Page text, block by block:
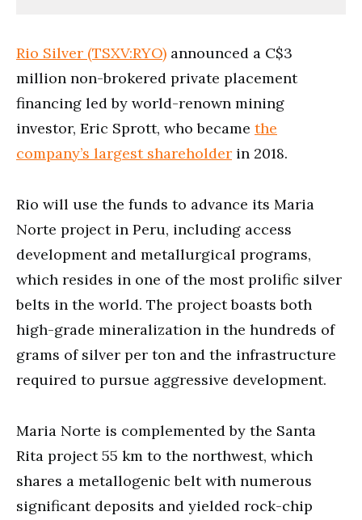
Rio Silver (TSXV:RYO) announced a C$3
million non-brokered private placement
financing led by world-renown mining
investor, Eric Sprott, who became the
company’s largest shareholder in 2018.
Rio will use the funds to advance its Maria
Norte project in Peru, including access
development and metallurgical programs,
which resides in one of the most prolific silver
belts in the world. The project boasts both
high-grade mineralization in the hundreds of
grams of silver per ton and the infrastructure
required to pursue aggressive development.
Maria Norte is complemented by the Santa
Rita project 55 km to the northwest, which
shares a metallogenic belt with numerous
significant deposits and yielded rock-chip